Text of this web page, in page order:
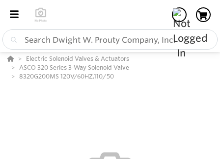
Electric Solenoid Valves & Actuators
ASCO 320 Series 3-Way Solenoid Valve
8320G200MS 120V/60HZ,110/50